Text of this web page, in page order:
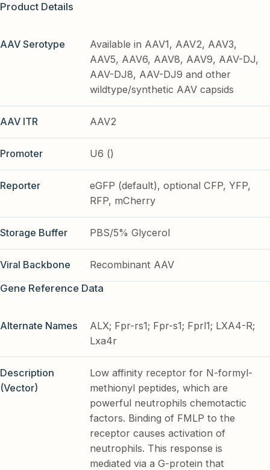
Product Details
AAV Serotype
Available in AAV1, AAV2, AAV3,
AAV5, AAV6, AAV8, AAV9, AAV-DJ,
AAV-DJ8, AAV-DJ9 and other
wildtype/synthetic AAV capsids
AAV ITR AAV2
Promoter U6 ()
Reporter
eGFP (default), optional CFP, YFP,
RFP, mCherry
Storage Buffer PBS/5% Glycerol
Viral Backbone
Recombinant AAV
Gene Reference Data
Alternate Names
ALX; Fpr-rs1; Fpr-s1; Fprl1; LXA4-R;
Lxa4r
Description
(Vector)
Low affinity receptor for N-formyl-
methionyl peptides, which are
powerful neutrophils chemotactic
factors. Binding of FMLP to the
receptor causes activation of
neutrophils. This response is
mediated via a G-protein that